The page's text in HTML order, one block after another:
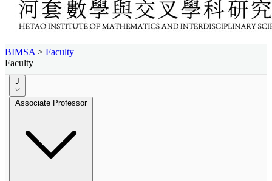
BIMSA > Faculty
Faculty
J
Associate Professor